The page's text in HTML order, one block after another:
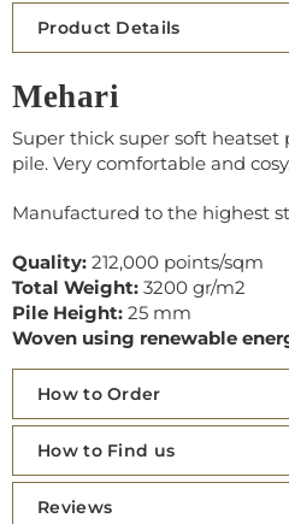
Product Details
Mehari
Super thick super soft heatset
pile. Very comfortable and cosy.
Manufactured to the highest
Quality: 212,000 points/sqm
Total Weight: 3200 gr/m2
Pile Height: 25 mm
Woven using renewable
How to Order
How to Find us
Reviews